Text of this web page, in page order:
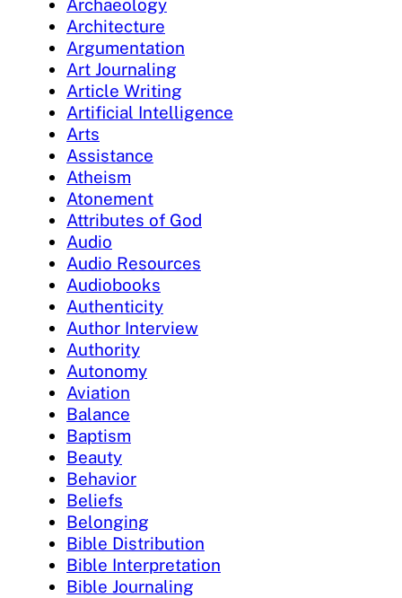
Archaeology
Architecture
Argumentation
Art Journaling
Article Writing
Artificial Intelligence
Arts
Assistance
Atheism
Atonement
Attributes of God
Audio
Audio Resources
Audiobooks
Authenticity
Author Interview
Authority
Autonomy
Aviation
Balance
Baptism
Beauty
Behavior
Beliefs
Belonging
Bible Distribution
Bible Interpretation
Bible Journaling